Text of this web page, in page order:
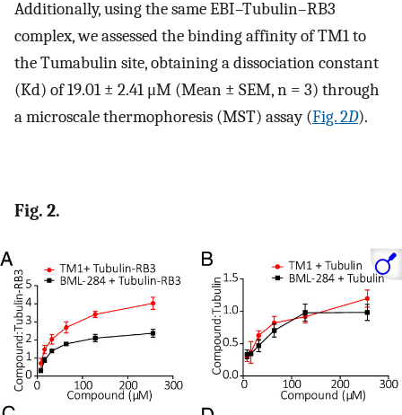
Additionally, using the same EBI–Tubulin–RB3
complex, we assessed the binding affinity of TM1 to
the Tumabulin site, obtaining a dissociation constant
(Kd) of 19.01 ± 2.41 μM (Mean ± SEM, n = 3) through
a microscale thermophoresis (MST) assay (Fig. 2D).
Fig. 2.